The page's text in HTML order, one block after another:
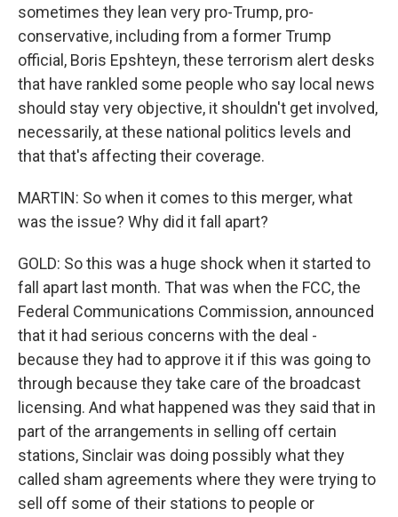
sometimes they lean very pro-Trump, pro-
conservative, including from a former Trump
official, Boris Epshteyn, these terrorism alert desks
that have rankled some people who say local news
should stay very objective, it shouldn't get involved,
necessarily, at these national politics levels and
that that's affecting their coverage.
MARTIN: So when it comes to this merger, what
was the issue? Why did it fall apart?
GOLD: So this was a huge shock when it started to
fall apart last month. That was when the FCC, the
Federal Communications Commission, announced
that it had serious concerns with the deal -
because they had to approve it if this was going to
through because they take care of the broadcast
licensing. And what happened was they said that in
part of the arrangements in selling off certain
stations, Sinclair was doing possibly what they
called sham agreements where they were trying to
sell off some of their stations to people or